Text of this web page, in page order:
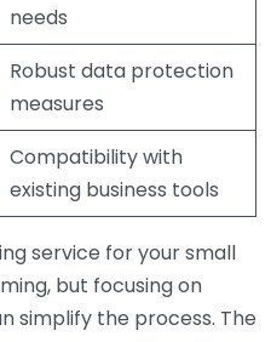
needs
Robust data protection
measures
Compatibility with
existing business tools
service for your small
but focusing on
simplify the process. The